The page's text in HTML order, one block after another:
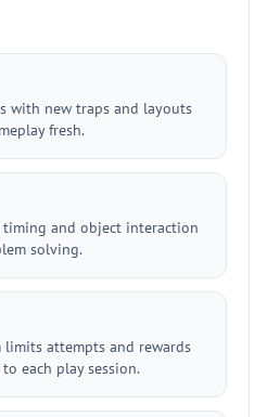
with new traps and layouts
fresh.
timing and object interaction
solving.
limits attempts and rewards
each play session.